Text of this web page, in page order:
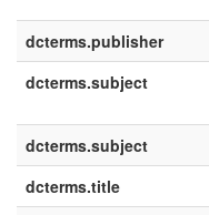
dcterms.publisher
dcterms.subject
dcterms.subject
dcterms.title